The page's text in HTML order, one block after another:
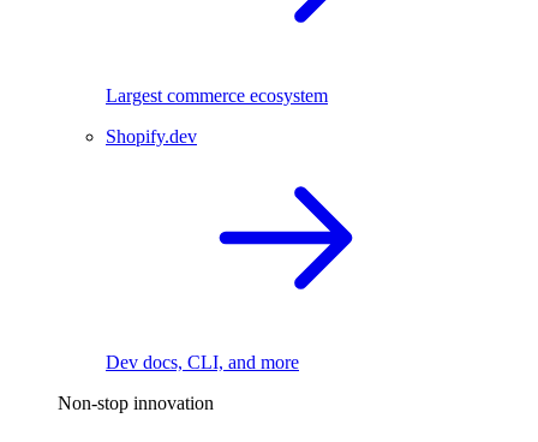
Largest commerce ecosystem
Shopify.dev
Dev docs, CLI, and more
Non-stop innovation